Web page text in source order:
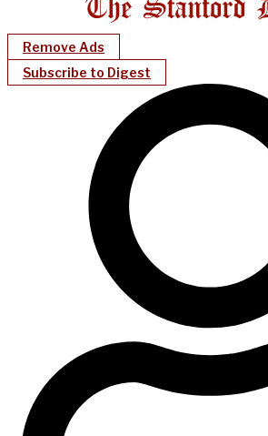
Remove Ads
Subscribe to Digest